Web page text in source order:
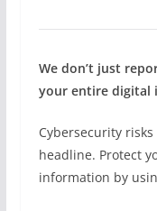
We don’t just
your entire digital
Cybersecurity
headline. Protect
information by